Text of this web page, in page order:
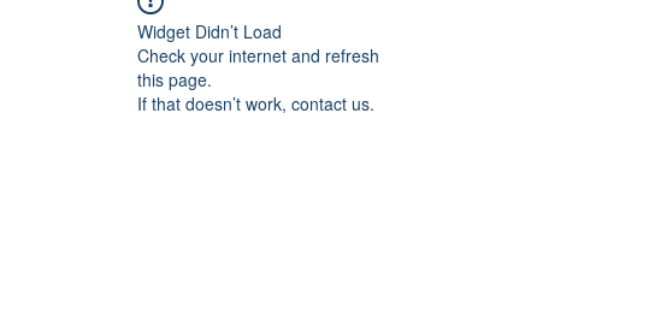
Widget Didn’t Load
Check your internet and refresh
this page.
If that doesn’t work, contact us.